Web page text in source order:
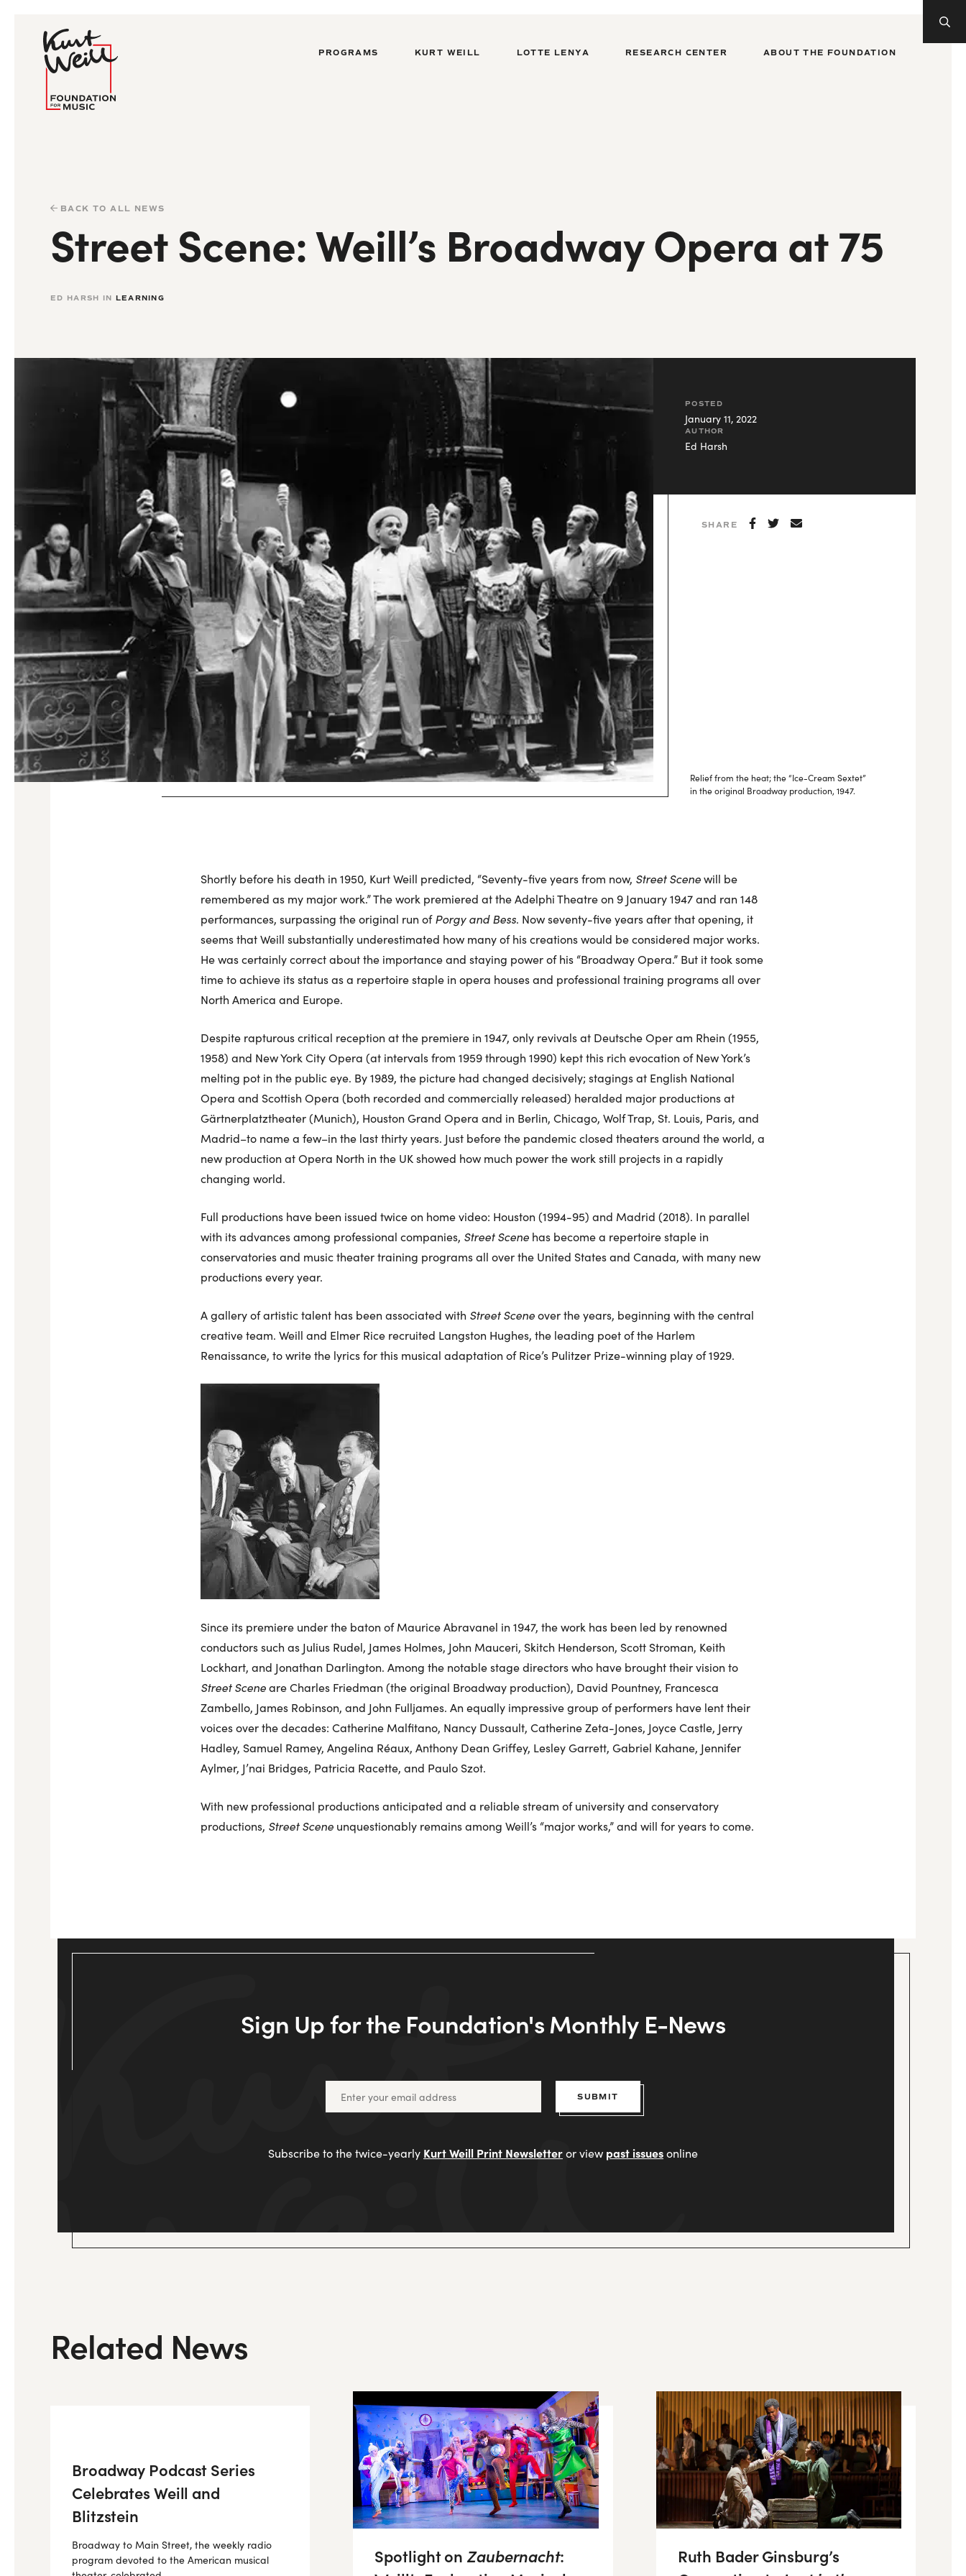
PROGRAMS KURT WEILL LOTTE LENYA RESEARCH CENTER ABOUT THE FOUNDATION
BACK TO ALL NEWS
Street Scene: Weill’s Broadway Opera at 75
ED HARSH IN LEARNING
POSTED
January 11, 2022
AUTHOR
Ed Harsh
SHARE
Relief from the heat; the “Ice-Cream Sextet”
in the original Broadway production, 1947.
Shortly before his death in 1950, Kurt Weill predicted, “Seventy-five years from now, Street Scenewill be
remembered as my major work.” The work premiered at the Adelphi Theatre on 9 January 1947 and ran 148
performances, surpassing the original run ofPorgy and Bess. Now seventy-five years after that opening, it
seems that Weill substantially underestimated how many of his creations would be considered major works.
He was certainly correct about the importance and staying power of his “Broadway Opera.” But it took some
time to achieve its status as a repertoire staple in opera houses and professional training programs all over
North America and Europe.
Despite rapturous critical reception at the premiere in 1947, only revivals at Deutsche Oper am Rhein (1955,
1958) and New York City Opera (at intervals from 1959 through 1990) kept this rich evocation of New York’s
melting pot in the public eye. By 1989, the picture had changed decisively; stagings at English National
Opera and Scottish Opera (both recorded and commercially released) heralded major productions at
Gärtnerplatztheater (Munich), Houston Grand Opera and in Berlin, Chicago, Wolf Trap, St. Louis, Paris, and
Madrid–to name a few–in the last thirty years. Just before the pandemic closed theaters around the world, a
new production at Opera North in the UK showed how much power the work still projects in a rapidly
changing world.
Full productions have been issued twice on home video: Houston (1994-95) and Madrid (2018). In parallel
with its advances among professional companies, Street Scenehas become a repertoire staple in
conservatories and music theater training programs all over the United States and Canada, with many new
productions every year.
A gallery of artistic talent has been associated with Street Sceneover the years, beginning with the central
creative team. Weill and Elmer Rice recruited Langston Hughes, the leading poet of the Harlem
Renaissance, to write the lyrics for this musical adaptation of Rice’s Pulitzer Prize-winning play of 1929.
Since its premiere under the baton of Maurice Abravanel in 1947, the work has been led by renowned
conductors such as Julius Rudel, James Holmes, John Mauceri, Skitch Henderson, Scott Stroman, Keith
Lockhart, and Jonathan Darlington. Among the notable stage directors who have brought their vision to
Street Sceneare Charles Friedman (the original Broadway production), David Pountney, Francesca
Zambello, James Robinson, and John Fulljames. An equally impressive group of performers have lent their
voices over the decades: Catherine Malfitano, Nancy Dussault, Catherine Zeta-Jones, Joyce Castle, Jerry
Hadley, Samuel Ramey, Angelina Réaux, Anthony Dean Griffey, Lesley Garrett, Gabriel Kahane, Jennifer
Aylmer, J’nai Bridges, Patricia Racette, and Paulo Szot.
With new professional productions anticipated and a reliable stream of university and conservatory
productions, Street Sceneunquestionably remains among Weill’s “major works,” and will for years to come.
Sign Up for the Foundation's Monthly E-News
SUBMIT
Subscribe to the twice-yearly Kurt Weill Print Newsletteror view past issuesonline
Related News
Broadway Podcast Series
Celebrates Weill and
Blitzstein
Broadway to Main Street, the weekly radio
program devoted to the American musical
Spotlight on Zaubernacht:
Ruth Bader Ginsburg’s